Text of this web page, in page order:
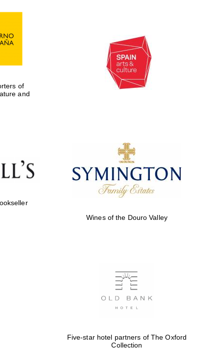
Prestige publishing
partner. Celebrating 25
years in Europe in 2024
Partner of Oxford
Literary Festival
of
and
Wines of the Douro Valley
Five-star hotel partners of The Oxford
Collection